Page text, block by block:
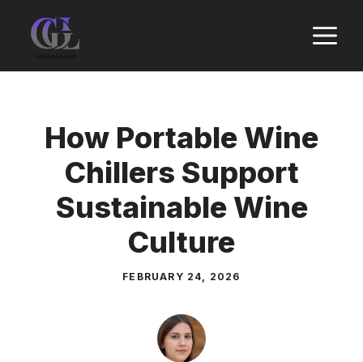
How Portable Wine
Chillers Support
Sustainable Wine
Culture
FEBRUARY 24, 2026